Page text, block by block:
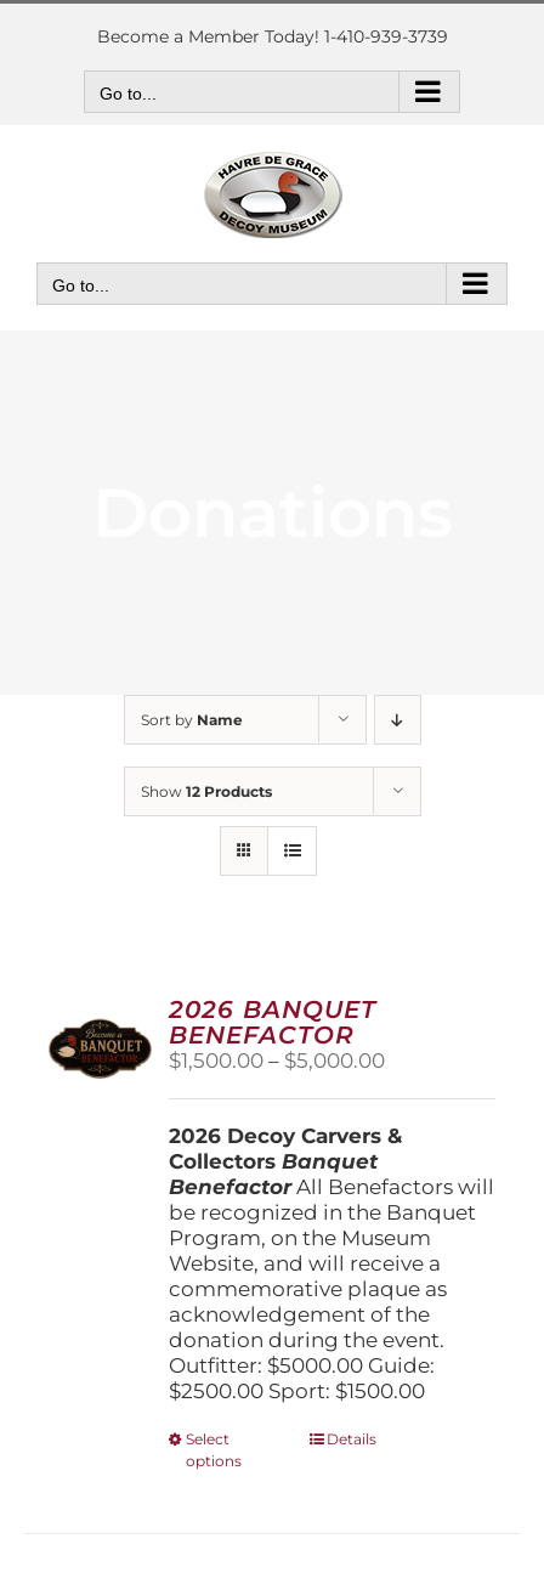
Skip
Become a Member Today! 1-410-939-3739
Go to...
Go to...
Sort by Name
Show 12 Products
2026 BANQUET
BENEFACTOR
$1,500.00 – $5,000.00Price
through
2026 Decoy Carvers &
CollectorsBanquet
BenefactorAll Benefactors will
be recognized in the Banquet
Program, on the Museum
Website, and will receive a
commemorative plaque as
acknowledgement of the
donation during the event.
Outfitter: $5000.00 Guide:
$2500.00 Sport: $1500.00
Select
options
ThisDetails